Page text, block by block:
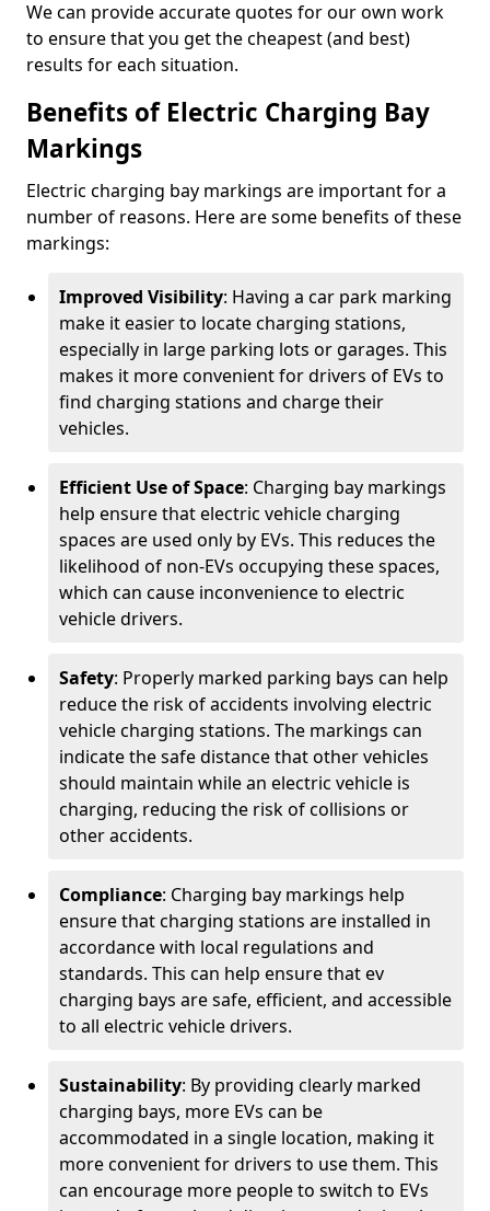
We can provide accurate quotes for our own work
to ensure that you get the cheapest (and best)
results for each situation.
Benefits of Electric Charging Bay
Markings
Electric charging bay markings are important for a
number of reasons. Here are some benefits of these
markings:
Improved Visibility: Having a car park marking
make it easier to locate charging stations,
especially in large parking lots or garages. This
makes it more convenient for drivers of EVs to
find charging stations and charge their
vehicles.
Efficient Use of Space: Charging bay markings
help ensure that electric vehicle charging
spaces are used only by EVs. This reduces the
likelihood of non-EVs occupying these spaces,
which can cause inconvenience to electric
vehicle drivers.
Safety: Properly marked parking bays can help
reduce the risk of accidents involving electric
vehicle charging stations. The markings can
indicate the safe distance that other vehicles
should maintain while an electric vehicle is
charging, reducing the risk of collisions or
other accidents.
Compliance: Charging bay markings help
ensure that charging stations are installed in
accordance with local regulations and
standards. This can help ensure that ev
charging bays are safe, efficient, and accessible
to all electric vehicle drivers.
Sustainability: By providing clearly marked
charging bays, more EVs can be
accommodated in a single location, making it
more convenient for drivers to use them. This
can encourage more people to switch to EVs